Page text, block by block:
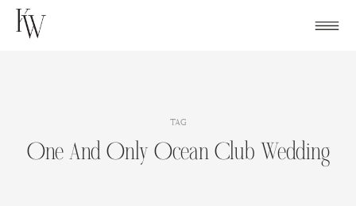
Skip
TAG
One And Only Ocean Club Wedding